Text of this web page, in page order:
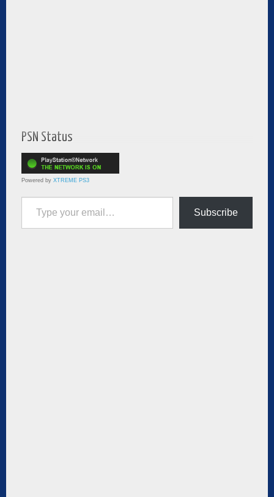
PSN Status
Powered by XTREME PS3
Type your email…
Subscribe